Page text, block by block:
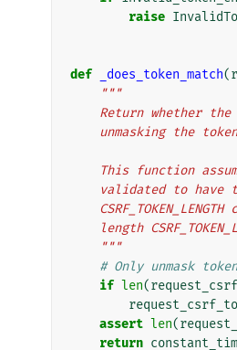
raise
def _does_token_match(
"""
Return whether
unmasking the
This function
validated to
length
    """
# Only unmask
if len(
assert len(
return